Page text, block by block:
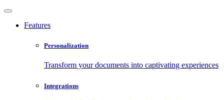
Features
Personalization
Transform your documents into captivating experiences
Integrations